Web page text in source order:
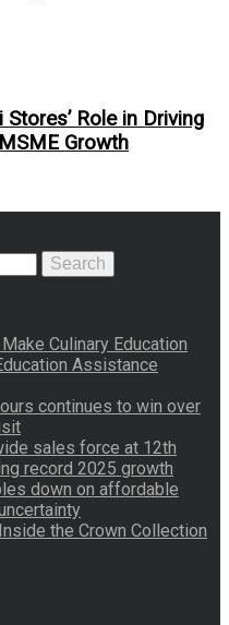
Role in Driving
Growth
Search
Culinary Education
Assistance
continues to win over
sales force at 12th
record 2025 growth
down on affordable
the Crown Collection